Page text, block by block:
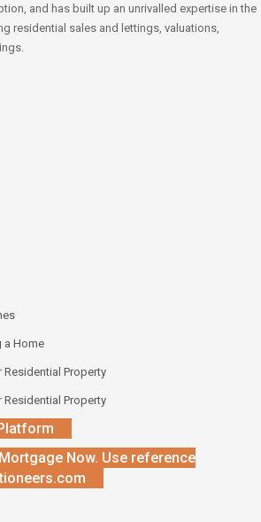
and has built up an unrivalled expertise in the
residential sales and lettings, valuations,
a Home
Residential Property
Residential Property
Now. Use reference